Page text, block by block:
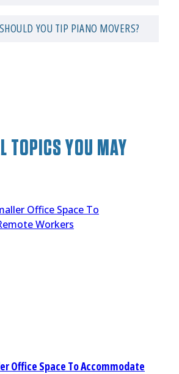
YOU TIP PIANO MOVERS?
TOPICS YOU MAY
Office Space To Accommodate